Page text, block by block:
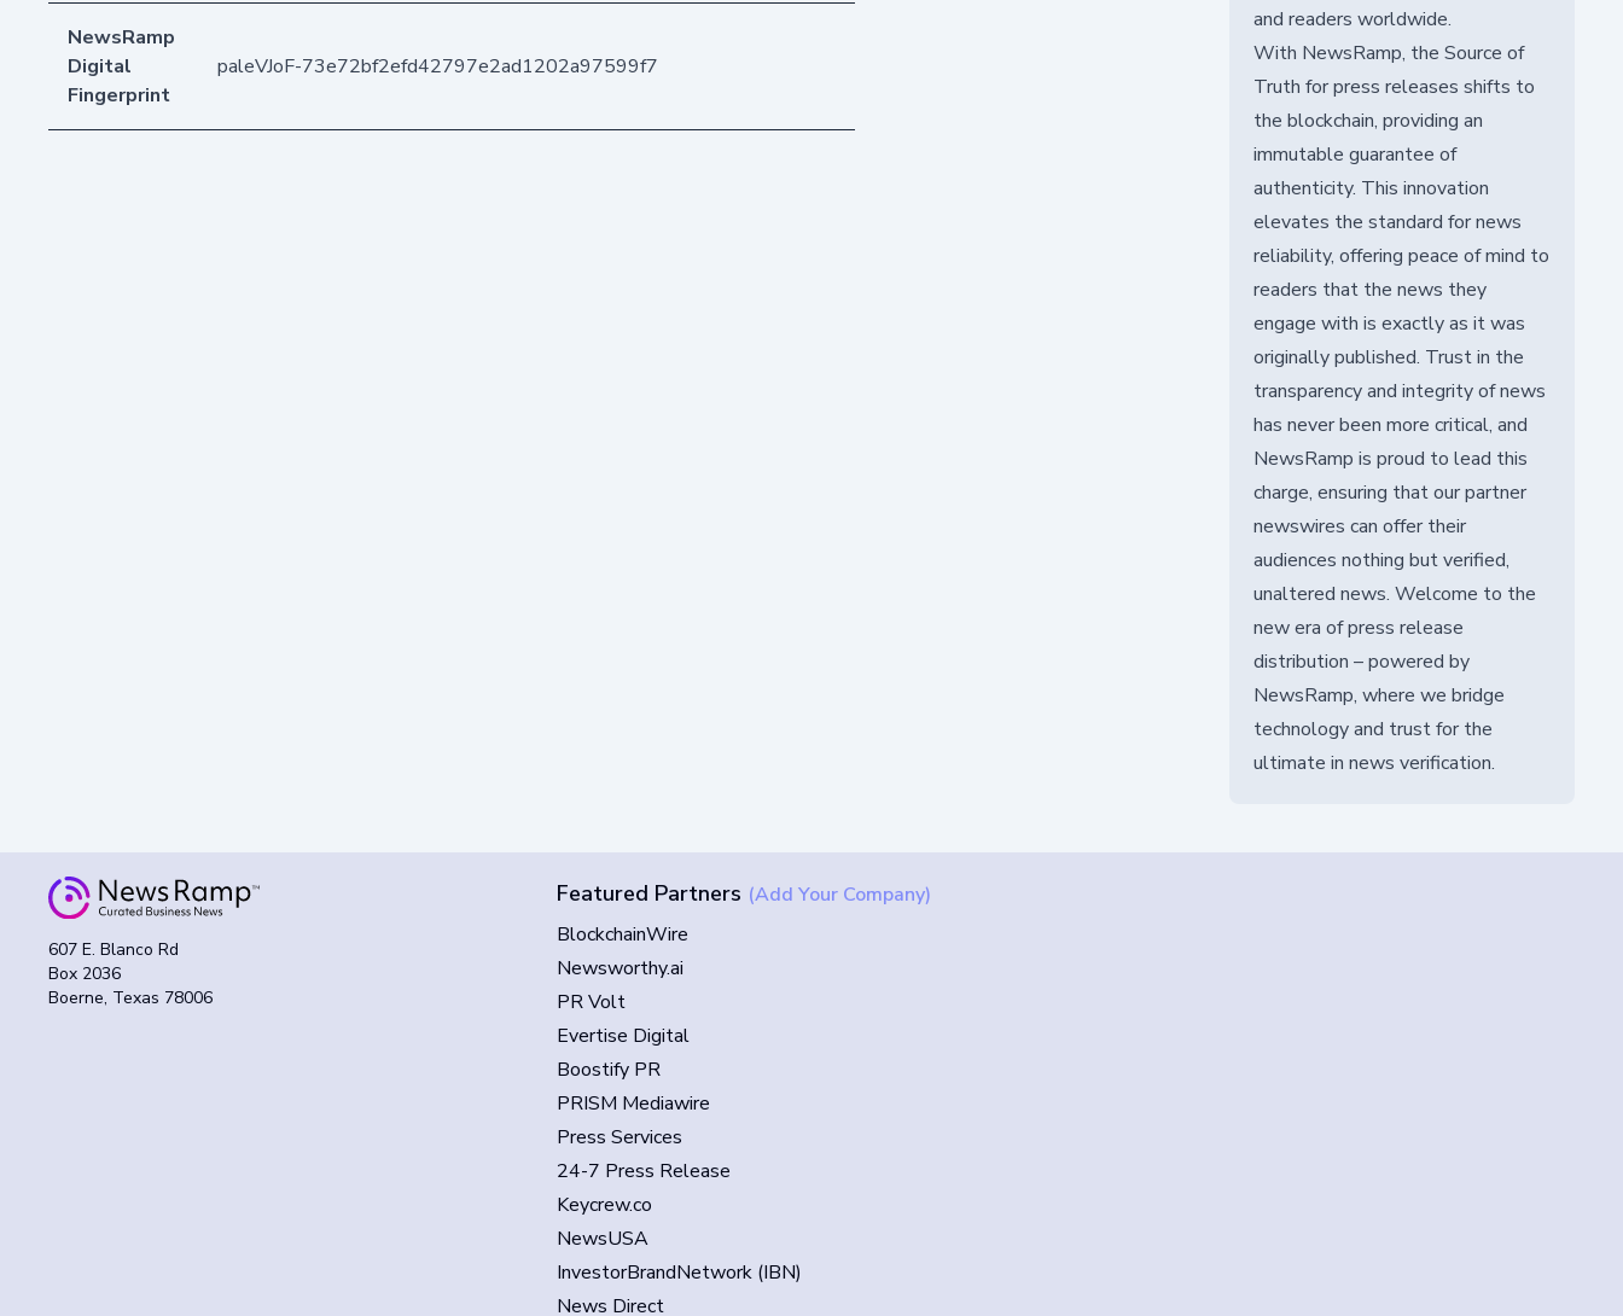
NewsRamp
Digital
Fingerprint
paleVJoF-73e72bf2efd42797e2ad1202a97599f7
and readers worldwide.
With NewsRamp, the Source of
Truth for press releases shifts to
the blockchain, providing an
immutable guarantee of
authenticity. This innovation
elevates the standard for news
reliability, offering peace of mind to
readers that the news they
engage with is exactly as it was
originally published. Trust in the
transparency and integrity of news
has never been more critical, and
NewsRamp is proud to lead this
charge, ensuring that our partner
newswires can offer their
audiences nothing but verified,
unaltered news. Welcome to the
new era of press release
distribution – powered by
NewsRamp, where we bridge
technology and trust for the
ultimate in news verification.
607 E. Blanco Rd
Box 2036
Boerne, Texas 78006
Featured Partners (Add Your Company)
BlockchainWire
Newsworthy.ai
PR Volt
Evertise Digital
Boostify PR
PRISM Mediawire
Press Services
24-7 Press Release
Keycrew.co
NewsUSA
InvestorBrandNetwork (IBN)
News Direct